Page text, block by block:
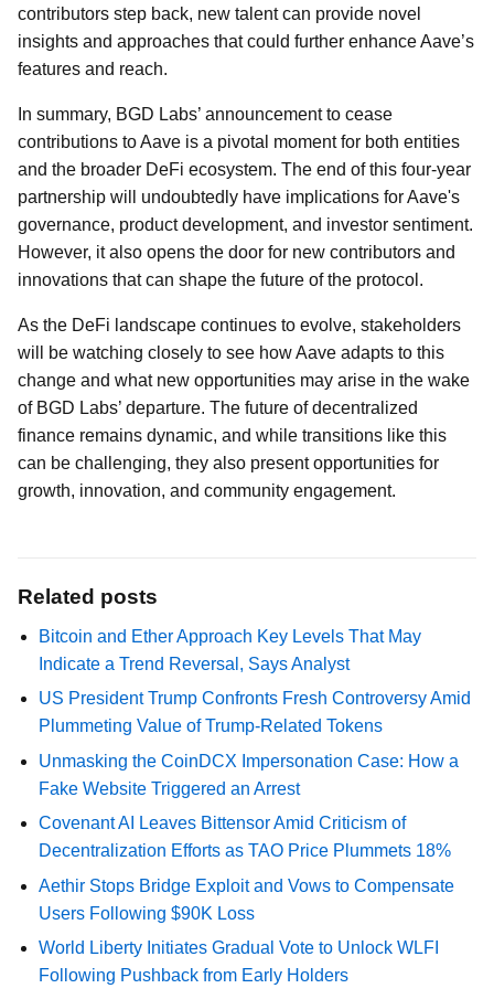
contributors step back, new talent can provide novel
insights and approaches that could further enhance Aave’s
features and reach.
In summary, BGD Labs’ announcement to cease
contributions to Aave is a pivotal moment for both entities
and the broader DeFi ecosystem. The end of this four-year
partnership will undoubtedly have implications for Aave's
governance, product development, and investor sentiment.
However, it also opens the door for new contributors and
innovations that can shape the future of the protocol.
As the DeFi landscape continues to evolve, stakeholders
will be watching closely to see how Aave adapts to this
change and what new opportunities may arise in the wake
of BGD Labs’ departure. The future of decentralized
finance remains dynamic, and while transitions like this
can be challenging, they also present opportunities for
growth, innovation, and community engagement.
Related posts
Bitcoin and Ether Approach Key Levels That May
Indicate a Trend Reversal, Says Analyst
US President Trump Confronts Fresh Controversy Amid
Plummeting Value of Trump-Related Tokens
Unmasking the CoinDCX Impersonation Case: How a
Fake Website Triggered an Arrest
Covenant AI Leaves Bittensor Amid Criticism of
Decentralization Efforts as TAO Price Plummets 18%
Aethir Stops Bridge Exploit and Vows to Compensate
Users Following $90K Loss
World Liberty Initiates Gradual Vote to Unlock WLFI
Following Pushback from Early Holders